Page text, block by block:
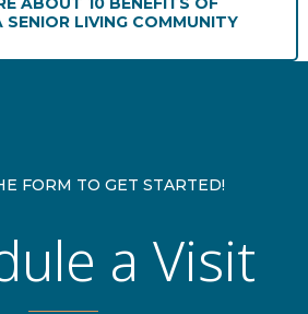
SENIOR LIVING COMMUNITY
FORM TO GET STARTED!
a Visit